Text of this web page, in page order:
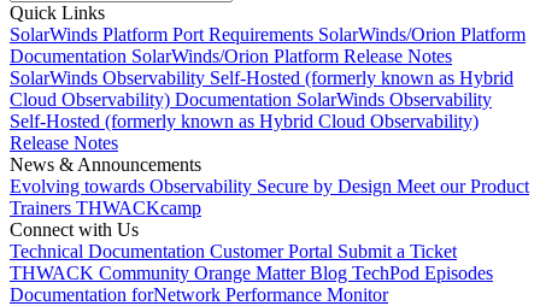
Quick Links
SolarWinds Platform Port Requirements SolarWinds/Orion Platform
Documentation SolarWinds/Orion Platform Release Notes
SolarWinds Observability Self-Hosted (formerly known as Hybrid
Cloud Observability) Documentation SolarWinds Observability
Self-Hosted (formerly known as Hybrid Cloud Observability)
Release Notes
News & Announcements
Evolving towards Observability Secure by Design Meet our Product
Trainers THWACKcamp
Connect with Us
Technical Documentation Customer Portal Submit a Ticket
THWACK Community Orange Matter Blog TechPod Episodes
Documentation forNetwork Performance Monitor